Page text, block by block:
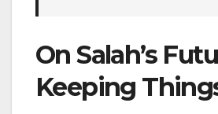
On Salah’s
Keeping